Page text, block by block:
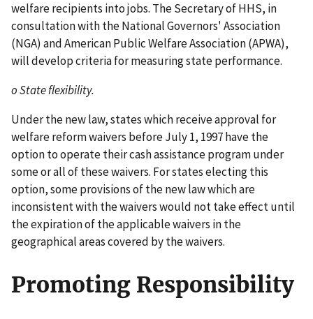
welfare recipients into jobs. The Secretary of HHS, in
consultation with the National Governors' Association
(NGA) and American Public Welfare Association (APWA),
will develop criteria for measuring state performance.
o State flexibility.
Under the new law, states which receive approval for
welfare reform waivers before July 1, 1997 have the
option to operate their cash assistance program under
some or all of these waivers. For states electing this
option, some provisions of the new law which are
inconsistent with the waivers would not take effect until
the expiration of the applicable waivers in the
geographical areas covered by the waivers.
Promoting Responsibility